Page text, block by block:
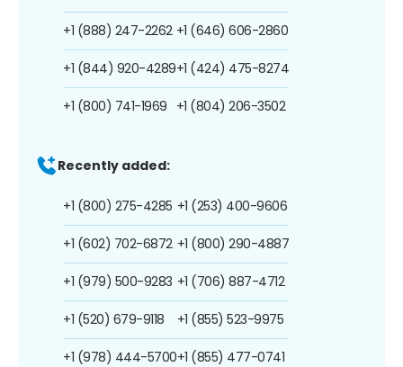
+1 (888) 247-2262
+1 (844) 920-4289
+1 (800) 741-1969
+1 (646) 606-2860
+1 (424) 475-8274
+1 (804) 206-3502
Recently added:
+1 (800) 275-4285
+1 (602) 702-6872
+1 (979) 500-9283
+1 (520) 679-9118
+1 (978) 444-5700
+1 (253) 400-9606
+1 (800) 290-4887
+1 (706) 887-4712
+1 (855) 523-9975
+1 (855) 477-0741